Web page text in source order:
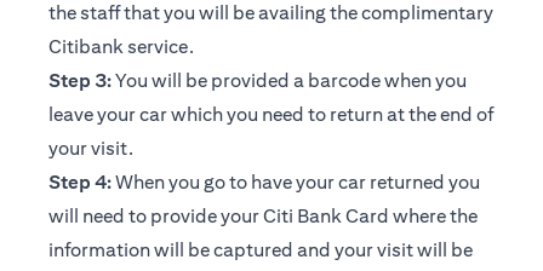
the staff that you will be availing the complimentary
Citibank service.
Step 3:You will be provided a barcode when you
leave your car which you need to return at the end of
your visit.
Step 4:When you go to have your car returned you
will need to provide your Citi Bank Card where the
information will be captured and your visit will be